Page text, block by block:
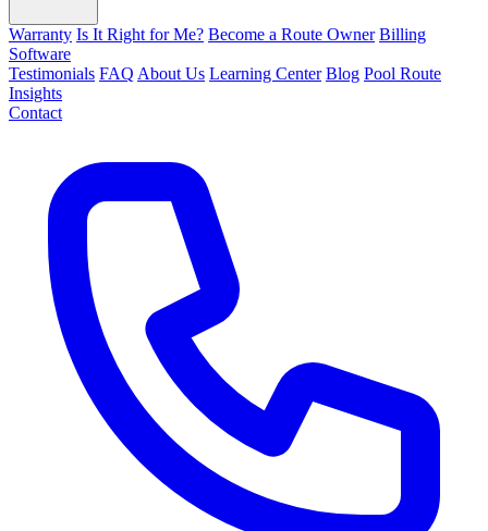
Warranty Is It Right for Me? Become a Route Owner Billing
Software
Testimonials FAQ About Us Learning Center Blog Pool Route
Insights
Contact